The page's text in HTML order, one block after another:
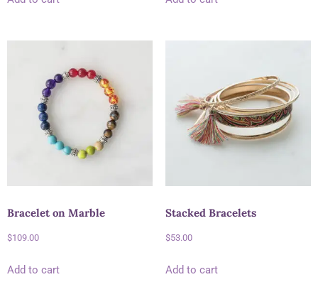
Bracelet on Marble
$109.00
Add to cart
Stacked Bracelets
$53.00
Add to cart